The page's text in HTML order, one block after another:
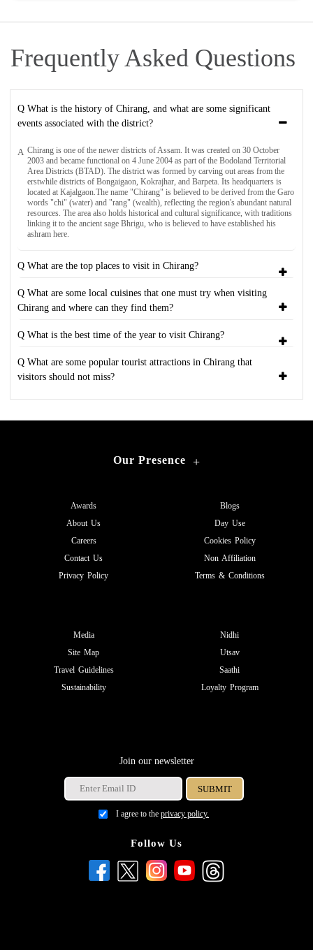
Frequently Asked Questions
Q What is the history of Chirang, and what are some significant
events associated with the district?
A Chirang is one of the newer districts of Assam. It was created on 30 October
2003 and became functional on 4 June 2004 as part of the Bodoland Territorial
Area Districts (BTAD). The district was formed by carving out areas from the
erstwhile districts of Bongaigaon, Kokrajhar, and Barpeta. Its headquarters is
located at Kajalgaon.The name "Chirang" is believed to be derived from the Garo
words "chi" (water) and "rang" (wealth), reflecting the region's abundant natural
resources. The area also holds historical and cultural significance, with traditions
linking it to the ancient sage Bhrigu, who is believed to have established his
ashram here.
Q What are the top places to visit in Chirang?
Q What are some local cuisines that one must try when visiting
Chirang and where can they find them?
Q What is the best time of the year to visit Chirang?
Q What are some popular tourist attractions in Chirang that
visitors should not miss?
Our Presence +
Awards
About Us
Careers
Contact Us
Privacy Policy
Blogs
Day Use
Cookies Policy
Non Affiliation
Terms & Conditions
Media
Site Map
Travel Guidelines
Sustainability
Nidhi
Utsav
Saathi
Loyalty Program
Join our newsletter
I agree to the privacy policy.
Follow Us